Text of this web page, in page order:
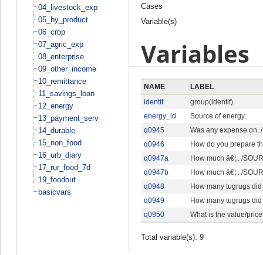
04_livestock_exp
05_by_product
06_crop
07_agric_exp
08_enterprise
09_other_income
10_remittance
11_savings_loan
12_energy
13_payment_serv
14_durable
15_non_food
16_urb_diary
17_rur_food_7d
19_foodout
basicvars
Cases
Variable(s)
Variables
NAME
LABEL
identif
group(identif)
energy_id
Source of energy
q0945
Was any expense
q0946
How do you prepare
q0947a
How much â€¦.. /
q0947b
How much â€¦.. /
q0948
How many tugrugs
q0949
How many tugrugs
q0950
What is the value/
Total variable(s): 9